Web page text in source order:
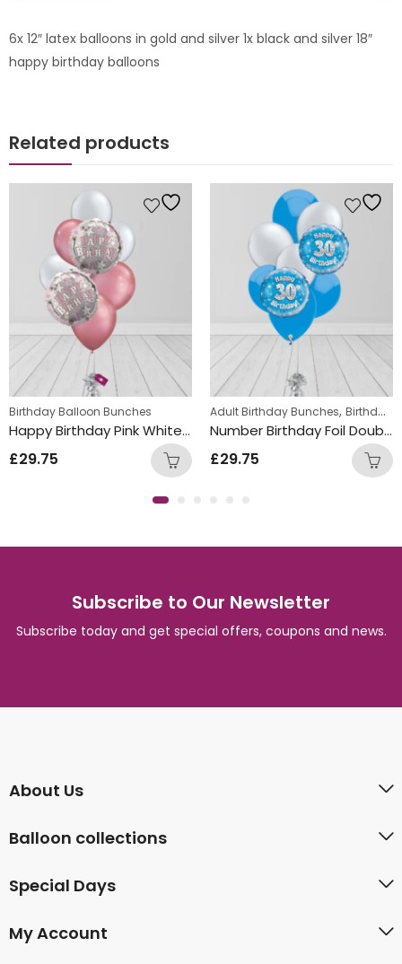
6x 12″ latex balloons in gold and silver 1x black and silver 18″
happy birthday balloons
Related products
New Baby Balloon Bunches
Kids Themed Balloon bunches
Birthday Balloon Bunches
Happy Birthday Pink White Mix Double Foil and Latex Balloon Bunch
£29.75
Adult Birthday Bunches, Birthday Balloon Bunches
Number Birthday Foil Double and Latex Mix Balloon Bunch Blue
£29.75
Subscribe to Our Newsletter
Subscribe today and get special offers, coupons and news.
About Us
Balloon collections
Special Days
My Account